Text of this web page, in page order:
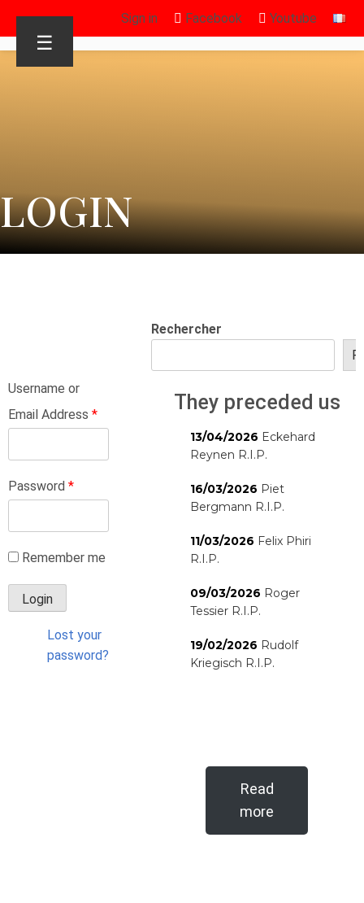
Sign in Facebook Youtube
☰
LOGIN
Username or
Email Address *
Password *
Remember me
Lost your
password?
Rechercher
They preceded us
13/04/2026 Eckehard
Reynen R.I.P.
16/03/2026 Piet
Bergmann R.I.P.
11/03/2026 Felix Phiri
R.I.P.
09/03/2026 Roger
Tessier R.I.P.
19/02/2026 Rudolf
Kriegisch R.I.P.
Read
more